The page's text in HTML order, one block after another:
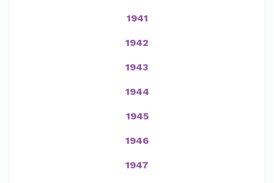
1941
1942
1943
1944
1945
1946
1947